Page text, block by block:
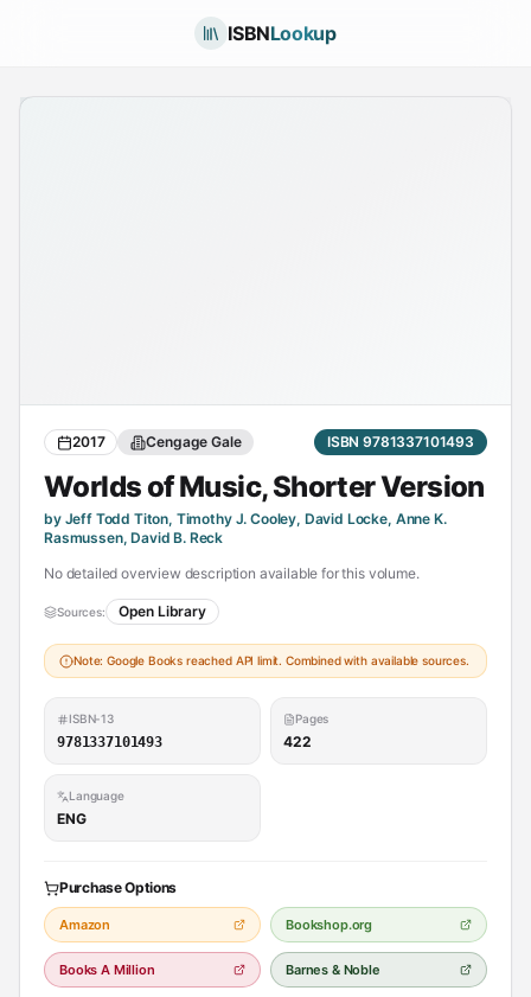
ISBNLookup
2017 Cengage Gale ISBN 9781337101493
Worlds of Music, Shorter Version
by Jeff Todd Titon, Timothy J. Cooley, David Locke, Anne K.
Rasmussen, David B. Reck
No detailed overview description available for this volume.
Sources: Open Library
Note: Google Books reached API limit. Combined with available sources.
ISBN-13
9781337101493
Pages
422
Language
ENG
Purchase Options
Amazon Bookshop.org
Books A Million Barnes & Noble